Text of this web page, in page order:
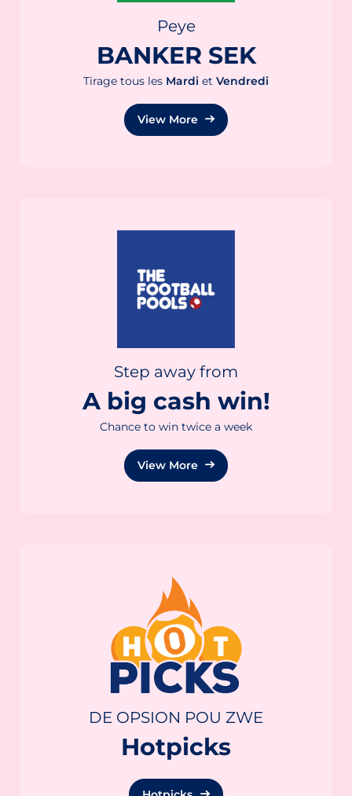
Peye
BANKER SEK
Tirage tous les Mardi et Vendredi
View More
Step away from
A big cash win!
Chance to win twice a week
View More
DE OPSION POU ZWE
Hotpicks